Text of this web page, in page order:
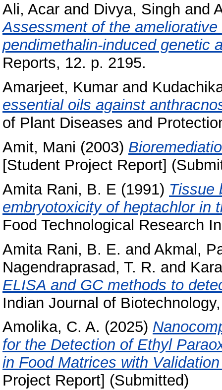
Ali, Acar and Divya, Singh and
Assessment of the
pendimethalin‑induced genetic
Reports, 12. p. 2195.
Amarjeet, Kumar and
essential oils against
of Plant Diseases and
Amit, Mani (2003)
[Student Project Report]
Amita Rani, B. E (1991) Tissue
embryotoxicity of heptachlor in
Food Technological Research
Amita Rani, B. E. and Akmal,
Nagendraprasad, T. R. and
ELISA and GC methods to
Indian Journal of
Amolika, C. A. (2025)
for the Detection of Ethyl
in Food Matrices with
Project Report] (Submitted)